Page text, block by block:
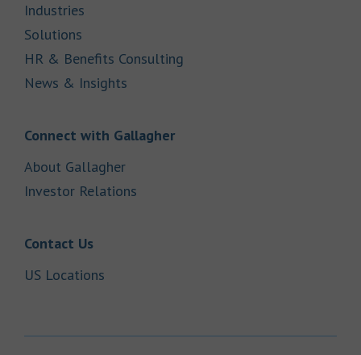
Industries
Solutions
HR & Benefits Consulting
News & Insights
Connect with GallagherLink Opens in New Tab
About GallagherLink Opens in New Tab
Investor Relations
Contact UsLink Opens in New Tab
US Locations